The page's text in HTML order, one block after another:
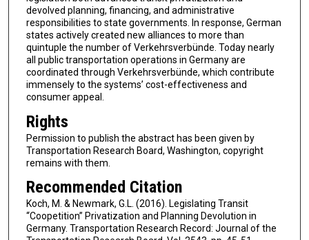
devolved planning, financing, and administrative
responsibilities to state governments. In response, German
states actively created new alliances to more than
quintuple the number of Verkehrsverbünde. Today nearly
all public transportation operations in Germany are
coordinated through Verkehrsverbünde, which contribute
immensely to the systems’ cost-effectiveness and
consumer appeal.
Rights
Permission to publish the abstract has been given by
Transportation Research Board, Washington, copyright
remains with them.
Recommended Citation
Koch, M. & Newmark, G.L. (2016). Legislating Transit
“Coopetition” Privatization and Planning Devolution in
Germany. Transportation Research Record: Journal of the